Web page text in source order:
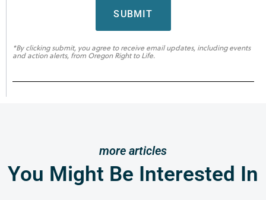
SUBMIT
*By clicking submit, you agree to receive email updates, including events
and action alerts, from Oregon Right to Life.
more articles
You Might Be Interested In